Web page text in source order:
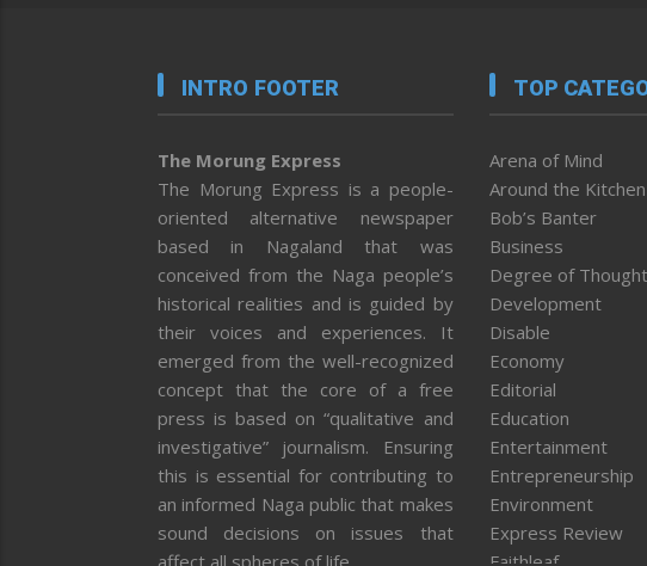
INTRO FOOTER
The Morung Express
The Morung Express is a people-
oriented alternative newspaper
based in Nagaland that was
conceived from the Naga people’s
historical realities and is guided by
their voices and experiences. It
emerged from the well-recognized
concept that the core of a free
press is based on “qualitative and
investigative” journalism. Ensuring
this is essential for contributing to
an informed Naga public that makes
sound decisions on issues that
affect all spheres of life.
TOP
Arena of Mind
Around the
Bob’s Banter
Business
Degree of
Development
Disable
Economy
Editorial
Education
Entertainment
Entrepreneurship
Environment
Express Review
Faithleaf